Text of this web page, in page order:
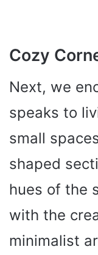
Cozy
Next, we
speaks to
small
shaped
hues of the
with the
minimalist